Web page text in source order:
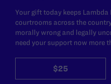
Your gift today keeps Lambda
courtrooms across the
morally wrong and legally
need your support now more
$25